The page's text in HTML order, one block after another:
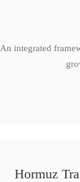
An integrated
Hormuz